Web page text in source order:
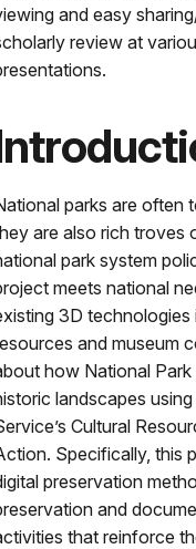
and easy
review at
parks are often
are also rich troves
park system
meets national
3D
and museum
how National
landscapes
Cultural
Specifically, this
preservation
and
that reinforce